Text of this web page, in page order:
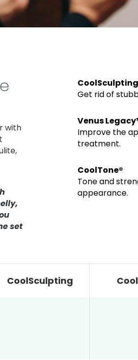
with
set
Get rid of
Venus
Improve the
treatment.
CoolTone®
Tone and
appearance.
CoolSculpting